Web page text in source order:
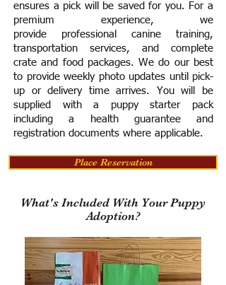
ensures a pick will be saved for you. For a
premium experience, we
provide professional canine training,
transportation services, and complete
crate and food packages. We do our best
to provide weekly photo updates until pick-
up or delivery time arrives. You will be
supplied with a puppy starter pack
including a health guarantee and
registration documents where applicable.
Place Reservation
What's Included With Your Puppy
Adoption?